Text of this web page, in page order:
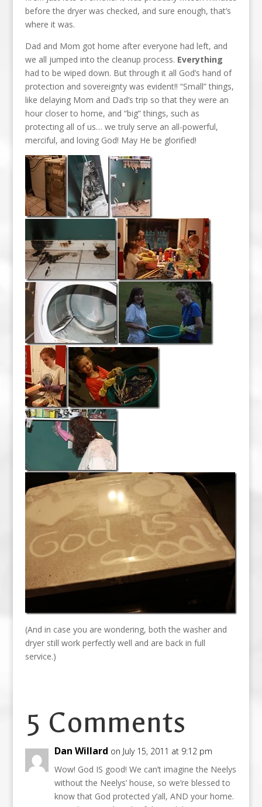
before the dryer was checked, and sure enough, that’s
where it was.
Dad and Mom got home after everyone had left, and
we all jumped into the cleanup process. Everything
had to be wiped down. But through it all God’s hand of
protection and sovereignty was evident!! “Small” things,
like delaying Mom and Dad’s trip so that they were an
hour closer to home, and “big” things, such as
protecting all of us… we truly serve an all-powerful,
merciful, and loving God! May He be glorified!
(And in case you are wondering, both the washer and
dryer still work perfectly well and are back in full
service.)
5 Comments
Dan Willard on July 15, 2011 at 9:12 pm
Wow! God IS good! We can’t imagine the Neelys
without the Neelys’ house, so we’re blessed to
know that God protected y’all, AND your home.